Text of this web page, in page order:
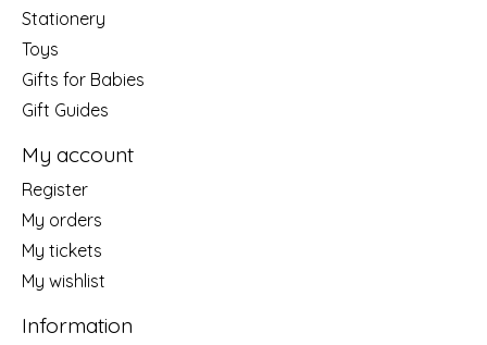
Stationery
Toys
Gifts for Babies
Gift Guides
My account
Register
My orders
My tickets
My wishlist
Information